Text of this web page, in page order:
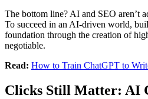
The bottom line? AI and SEO aren’t
To succeed in an AI-driven world,
foundation through the creation of
negotiable.
Read: How to Train ChatGPT to
Clicks Still Matter: AI